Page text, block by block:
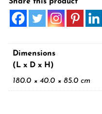
Dimensions
(L x D x H)
180.0 × 40.0 × 85.0 cm